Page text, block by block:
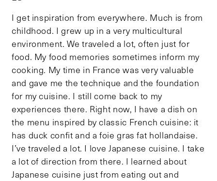
I get inspiration from everywhere. Much is from
childhood. I grew up in a very multicultural
environment. We traveled a lot, often just for
food. My food memories sometimes inform my
cooking. My time in France was very valuable
and gave me the technique and the foundation
for my cuisine. I still come back to my
experiences there. Right now, I have a dish on
the menu inspired by classic French cuisine: it
has duck confit and a foie gras fat hollandaise.
I’ve traveled a lot. I love Japanese cuisine. I take
a lot of direction from there. I learned about
Japanese cuisine just from eating out and